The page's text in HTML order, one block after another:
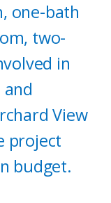
one-bath
two-
in
View
project
budget.